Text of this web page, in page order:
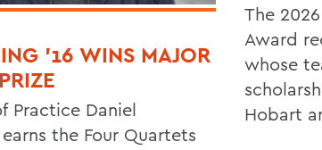
’16 WINS MAJOR
Practice Daniel
the Four Quartets
The
Award
whose
Hobart